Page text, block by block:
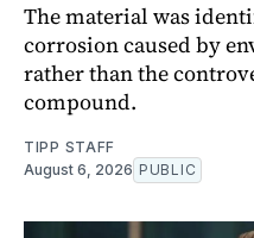
The material was
corrosion caused by
rather than the
compound.
TIPP STAFF
August 6, 2026 PUBLIC